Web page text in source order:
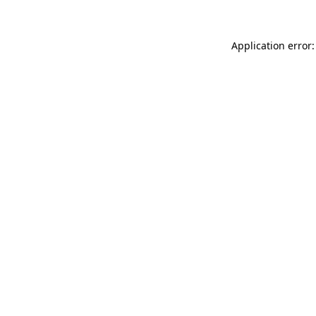
Application